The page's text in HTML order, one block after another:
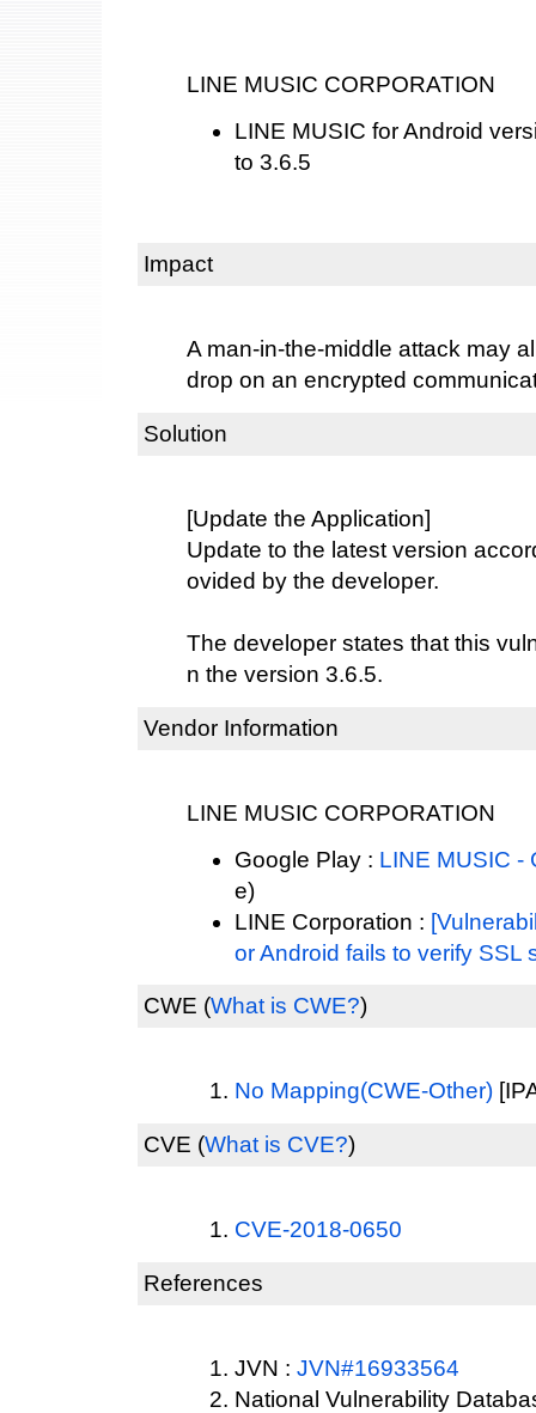
LINE MUSIC CORPORATION
LINE MUSIC for Android
to 3.6.5
Impact
A man-in-the-middle attack may
drop on an encrypted
Solution
[Update the Application]
Update to the latest version
ovided by the developer.
The developer states that this
n the version 3.6.5.
Vendor Information
LINE MUSIC CORPORATION
Google Play : LINE MUSIC -
e)
LINE Corporation :
or Android fails to verify SSL
CWE (What is CWE?)
No Mapping(CWE-Other)
CVE (What is CVE?)
CVE-2018-0650
References
JVN : JVN#16933564
National Vulnerability